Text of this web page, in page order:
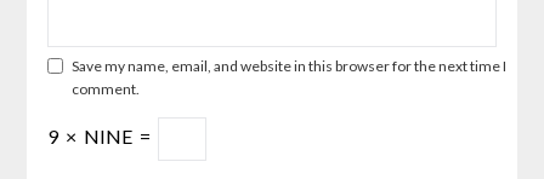
Save my name, email, and website in this browser for the next time I
comment.
9 × NINE =